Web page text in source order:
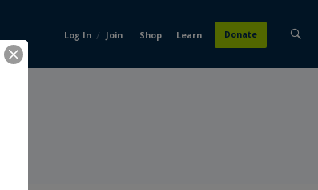
Log In / Join Shop Learn Donate